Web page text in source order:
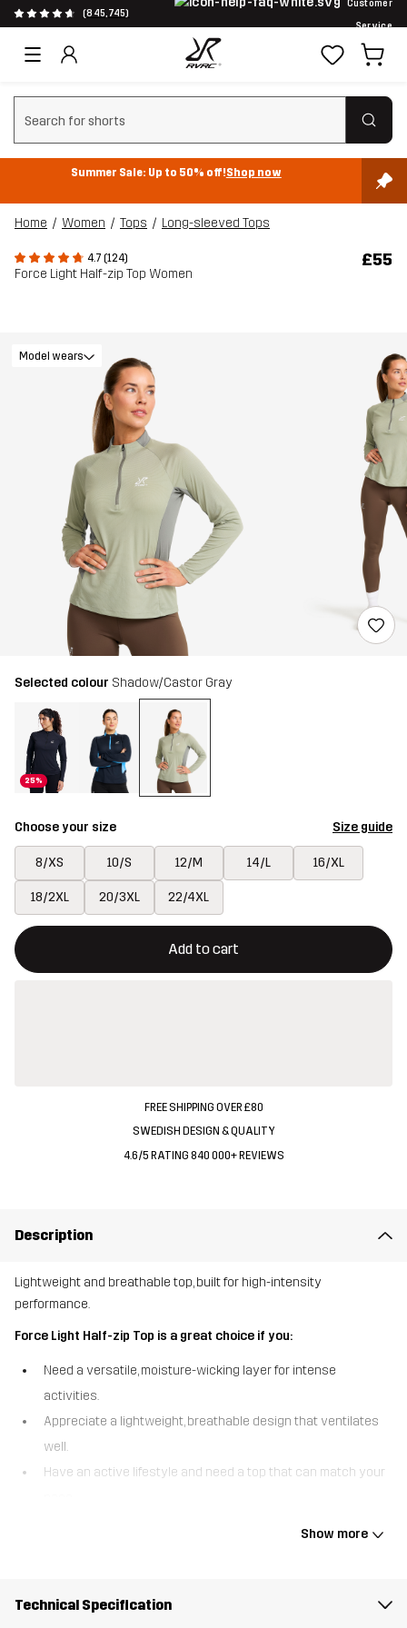
(845,745)
Customer
Service
Clear search
Summer Sale: Up to 50% off!Shop now
Home Women Tops Long-sleeved Tops
4.7 (124)
Force Light Half-zip Top Women
£55
Model wears
Selected colour Shadow/Castor Gray
25%
Choose your size Size guide
8/XS 10/S 12/M 14/L 16/XL
18/2XL 20/3XL 22/4XL
Add to cart
This button will open a modal confirming a new item in
{{size}} not available
FREE SHIPPING OVER £80
SWEDISH DESIGN & QUALITY
4.6/5 RATING 840 000+ REVIEWS
Description
Lightweight and breathable top, built for high-intensity
performance.
Force Light Half-zip Top is a great choice if you:
Need a versatile, moisture-wicking layer for intense
activities.
Appreciate a lightweight, breathable design that ventilates
well.
Have an active lifestyle and need a top that can match your
The Force Light Half-zip Top is designed for high-energy activities,
features breathable mesh panels in the back to enhance airflow
Show more
Technical Specification